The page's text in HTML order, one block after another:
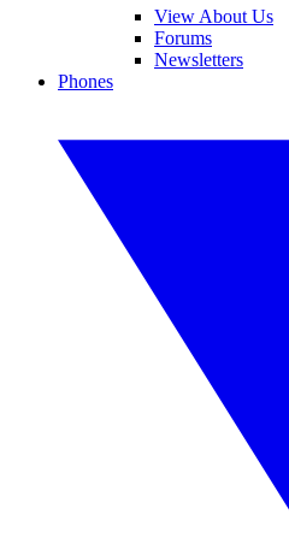
View About Us
Forums
Newsletters
Phones